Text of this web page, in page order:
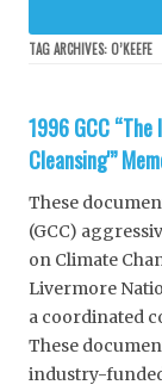
TAG ARCHIVES:O’KEEFE
1996 GCC
Cleansing'”
These
(GCC)
on Climate
Livermore
a coordinated
These
industry-